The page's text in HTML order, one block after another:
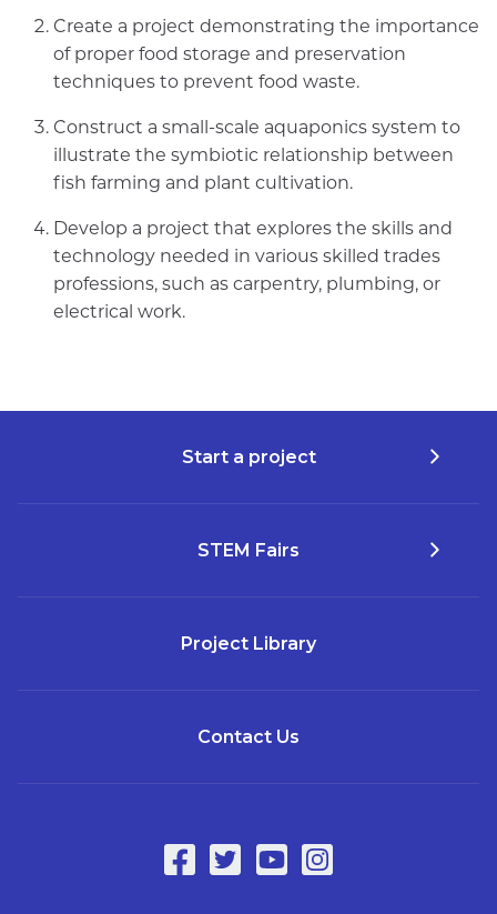
Create a project demonstrating the importance
of proper food storage and preservation
techniques to prevent food waste.
Construct a small-scale aquaponics system to
illustrate the symbiotic relationship between
fish farming and plant cultivation.
Develop a project that explores the skills and
technology needed in various skilled trades
professions, such as carpentry, plumbing, or
electrical work.
Start a project
STEM Fairs
Project Library
Contact Us